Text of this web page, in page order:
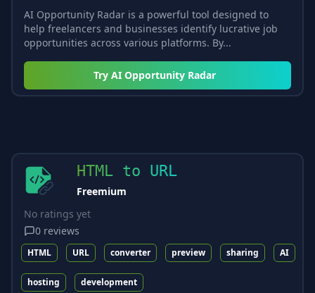
AI Opportunity Radar is a powerful tool designed to
help freelancers and businesses identify lucrative job
opportunities across various platforms. By...
Try AI Opportunity Radar
HTML to URL
Freemium
No ratings yet
0 reviews
HTML URL converter preview sharing AI
hosting development